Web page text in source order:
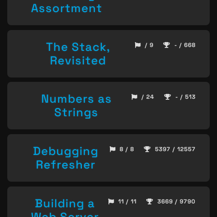
Assortment
The Stack,
Revisited
/ 9 - / 668
Numbers as
Strings
/ 24 - / 513
Debugging
Refresher
8 / 8 5397 / 12557
Building a
11 / 11 3669 / 9790